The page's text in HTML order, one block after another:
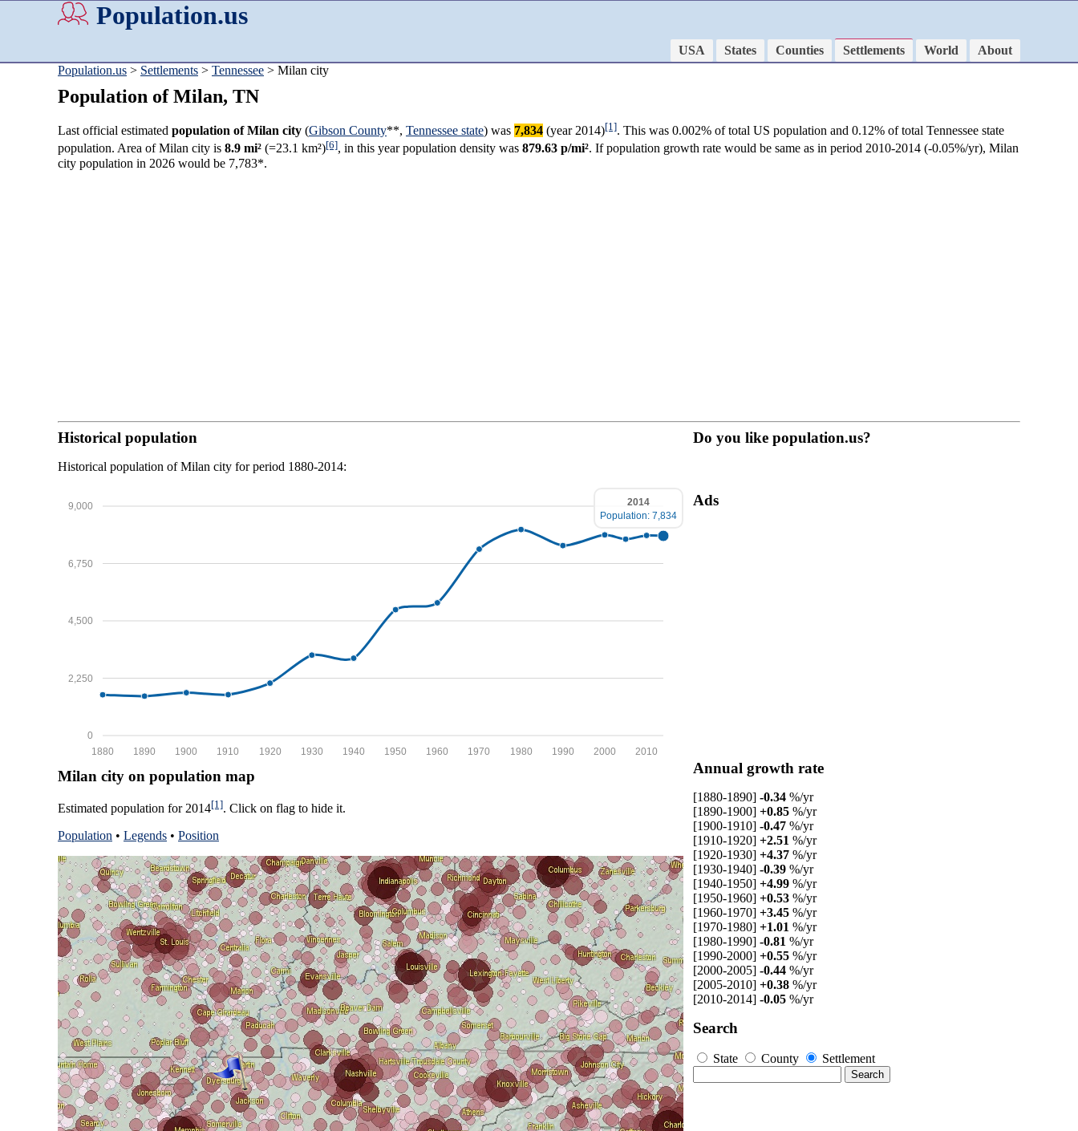
Population.us
USA States Counties Settlements World
About
Population.us > Settlements > Tennessee > Milan city
Population of Milan, TN
Last official estimated population of Milan city (Gibson County**, Tennessee state) was 7,834 (year 2014)[1]. This was 0.002% of total US population and 0.12% of total Tennessee state
population. Area of Milan city is 8.9 mi² (=23.1 km²)[6], in this year population density was 879.63 p/mi². If population growth rate would be same as in period 2010-2014 (-0.05%/yr), Milan
city population in 2026 would be 7,783*.
Historical population
Historical population of Milan city for period 1880-2014:
0
2,250
4,500
6,750
9,000
2010
2000
1990
1980
1970
1960
1950
1940
1930
1920
1910
1900
1890
1880
2014
Population: 7,834
Milan city on population map
Estimated population for 2014[1]. Click on flag to hide it.
Population • Legends • Position
Do you like population.us?
Ads
Annual growth rate
[1880-1890] -0.34 %/yr
[1890-1900] +0.85 %/yr
[1900-1910] -0.47 %/yr
[1910-1920] +2.51 %/yr
[1920-1930] +4.37 %/yr
[1930-1940] -0.39 %/yr
[1940-1950] +4.99 %/yr
[1950-1960] +0.53 %/yr
[1960-1970] +3.45 %/yr
[1970-1980] +1.01 %/yr
[1980-1990] -0.81 %/yr
[1990-2000] +0.55 %/yr
[2000-2005] -0.44 %/yr
[2005-2010] +0.38 %/yr
[2010-2014] -0.05 %/yr
Search
State County Settlement